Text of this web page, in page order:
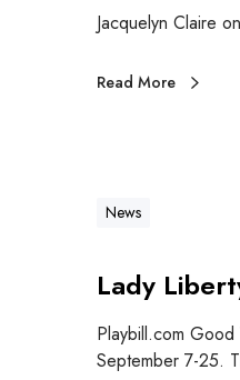
Jacquelyn Claire
Read More
News
Lady
Playbill.com
September 7-25.